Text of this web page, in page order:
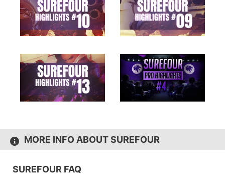
MORE INFO ABOUT SUREFOUR
SUREFOUR FAQ